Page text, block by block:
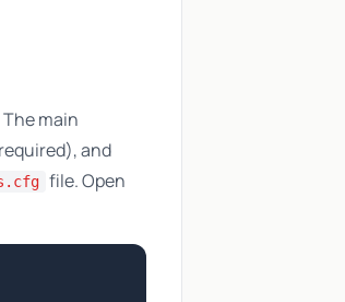
main
and
file. Open